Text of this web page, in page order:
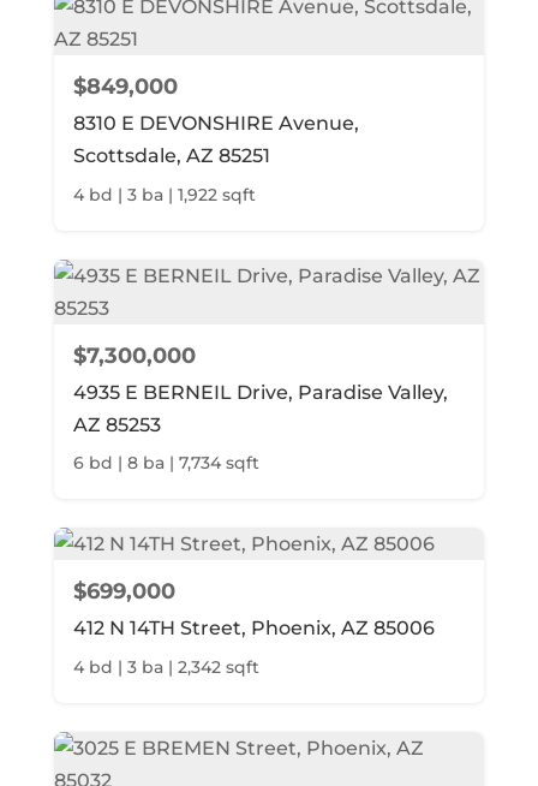
$849,000
8310 E DEVONSHIRE Avenue,
Scottsdale, AZ 85251
4 bd | 3 ba | 1,922 sqft
$7,300,000
4935 E BERNEIL Drive, Paradise Valley,
AZ 85253
6 bd | 8 ba | 7,734 sqft
$699,000
412 N 14TH Street, Phoenix, AZ 85006
4 bd | 3 ba | 2,342 sqft